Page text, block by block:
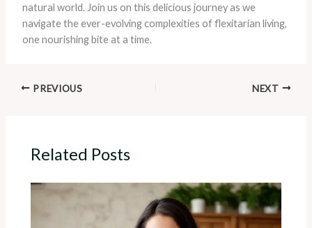
natural world. Join us on this delicious journey as we
navigate the ever-evolving complexities of flexitarian living,
one nourishing bite at a time.
PREVIOUS NEXT
Related Posts